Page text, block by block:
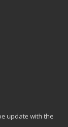
update with the